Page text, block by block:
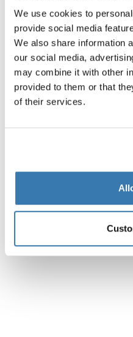
We use cookies to
provide social media
We also share information
our social media,
may combine it with other
provided to them or that
of their services.
Find in store
An adapter to enable safe
carbon frames.
Toggle
Technical
Toggle guides and